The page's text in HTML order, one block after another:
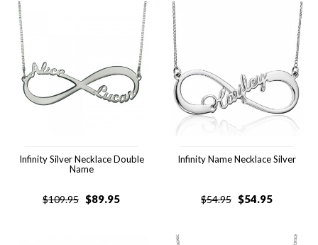
Infinity Silver Necklace Double
Name
$109.95 $89.95
Infinity Name Necklace Silver
$54.95 $54.95